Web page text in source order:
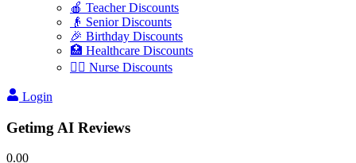
🍎 Teacher Discounts
👴 Senior Discounts
🎉 Birthday Discounts
🏥 Healthcare Discounts
👩‍⚕️ Nurse Discounts
Login
Getimg AI Reviews
0.00